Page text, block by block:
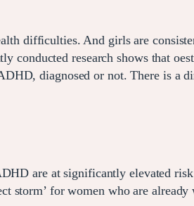
difficulties. And girls are
conducted research shows that
diagnosed or not. There is a
are at significantly elevated
storm’ for women who are